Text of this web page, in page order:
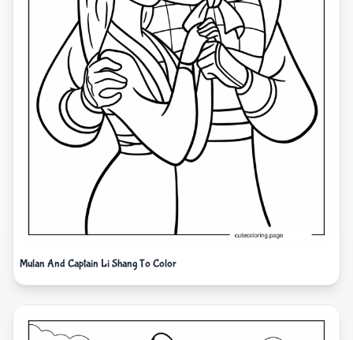
Mulan And Captain Li Shang To Color